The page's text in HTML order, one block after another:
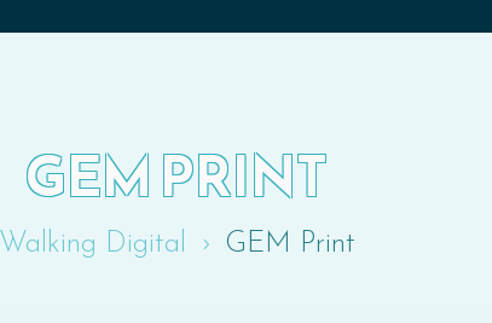
GEM PRINT
Walking Digital 5 GEM Print